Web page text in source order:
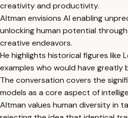
creativity and productivity.
Altman envisions AI enabling
unlocking human potential
creative endeavors.
He highlights historical figures like
examples who would have greatly
The conversation covers the
models as a core aspect of
Altman values human diversity in